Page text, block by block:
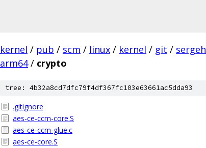
kernel / pub / scm / linux / kernel / git / sergeh
arm64 / crypto
tree: 4b32a8cd7dfc79f4df367fc103e63661ac5dda93
.gitignore
aes-ce-ccm-core.S
aes-ce-ccm-glue.c
aes-ce-core.S